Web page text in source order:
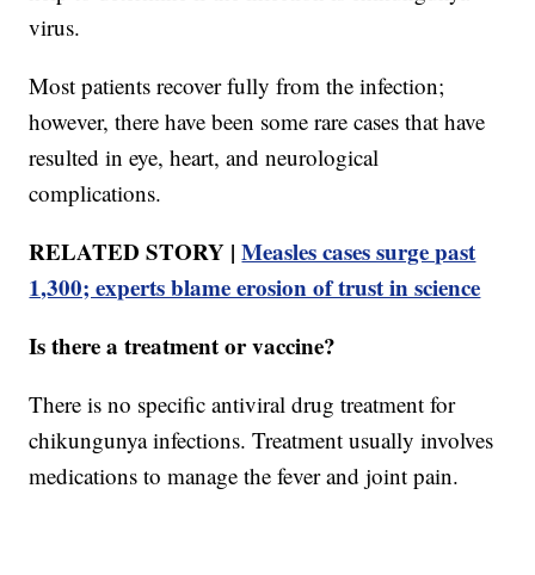
virus.
Most patients recover fully from the infection;
however, there have been some rare cases that have
resulted in eye, heart, and neurological
complications.
RELATED STORY |Measles cases surge past
1,300; experts blame erosion of trust in science
Is there a treatment or vaccine?
There is no specific antiviral drug treatment for
chikungunya infections. Treatment usually involves
medications to manage the fever and joint pain.